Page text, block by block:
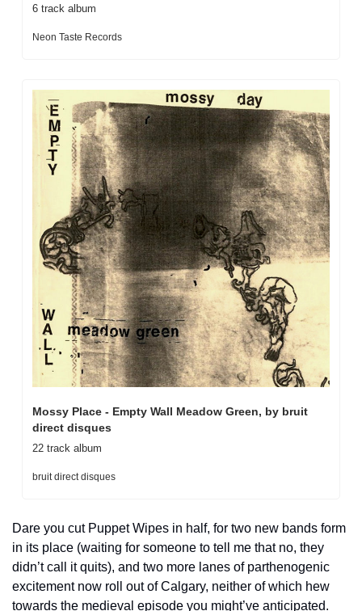
6 track album
Neon Taste Records
Mossy Place - Empty Wall Meadow Green, by bruit
direct disques
22 track album
bruit direct disques
Dare you cut Puppet Wipes in half, for two new bands form
in its place (waiting for someone to tell me that no, they
didn’t call it quits), and two more lanes of parthenogenic
excitement now roll out of Calgary, neither of which hew
towards the medieval episode you might’ve anticipated.